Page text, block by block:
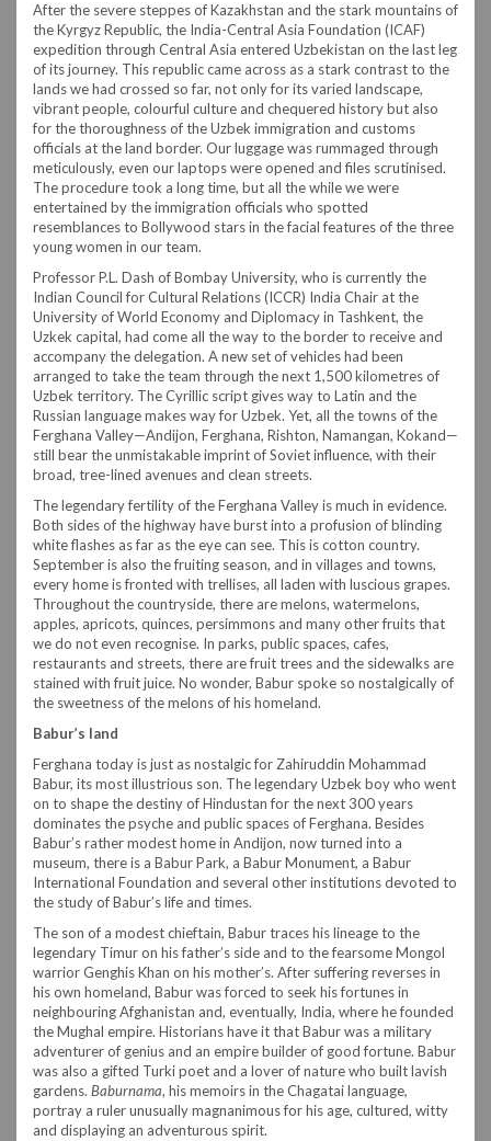
After the severe steppes of Kazakhstan and the stark mountains of
the Kyrgyz Republic, the India-Central Asia Foundation (ICAF)
expedition through Central Asia entered Uzbekistan on the last leg
of its journey. This republic came across as a stark contrast to the
lands we had crossed so far, not only for its varied landscape,
vibrant people, colourful culture and chequered history but also
for the thoroughness of the Uzbek immigration and customs
officials at the land border. Our luggage was rummaged through
meticulously, even our laptops were opened and files scrutinised.
The procedure took a long time, but all the while we were
entertained by the immigration officials who spotted
resemblances to Bollywood stars in the facial features of the three
young women in our team.
Professor P.L. Dash of Bombay University, who is currently the
Indian Council for Cultural Relations (ICCR) India Chair at the
University of World Economy and Diplomacy in Tashkent, the
Uzkek capital, had come all the way to the border to receive and
accompany the delegation. A new set of vehicles had been
arranged to take the team through the next 1,500 kilometres of
Uzbek territory. The Cyrillic script gives way to Latin and the
Russian language makes way for Uzbek. Yet, all the towns of the
Ferghana Valley—Andijon, Ferghana, Rishton, Namangan, Kokand—
still bear the unmistakable imprint of Soviet influence, with their
broad, tree-lined avenues and clean streets.
The legendary fertility of the Ferghana Valley is much in evidence.
Both sides of the highway have burst into a profusion of blinding
white flashes as far as the eye can see. This is cotton country.
September is also the fruiting season, and in villages and towns,
every home is fronted with trellises, all laden with luscious grapes.
Throughout the countryside, there are melons, watermelons,
apples, apricots, quinces, persimmons and many other fruits that
we do not even recognise. In parks, public spaces, cafes,
restaurants and streets, there are fruit trees and the sidewalks are
stained with fruit juice. No wonder, Babur spoke so nostalgically of
the sweetness of the melons of his homeland.
Babur’s land
Ferghana today is just as nostalgic for Zahiruddin Mohammad
Babur, its most illustrious son. The legendary Uzbek boy who went
on to shape the destiny of Hindustan for the next 300 years
dominates the psyche and public spaces of Ferghana. Besides
Babur’s rather modest home in Andijon, now turned into a
museum, there is a Babur Park, a Babur Monument, a Babur
International Foundation and several other institutions devoted to
the study of Babur’s life and times.
The son of a modest chieftain, Babur traces his lineage to the
legendary Timur on his father’s side and to the fearsome Mongol
warrior Genghis Khan on his mother’s. After suffering reverses in
his own homeland, Babur was forced to seek his fortunes in
neighbouring Afghanistan and, eventually, India, where he founded
the Mughal empire. Historians have it that Babur was a military
adventurer of genius and an empire builder of good fortune. Babur
was also a gifted Turki poet and a lover of nature who built lavish
gardens. Baburnama, his memoirs in the Chagatai language,
portray a ruler unusually magnanimous for his age, cultured, witty
and displaying an adventurous spirit.